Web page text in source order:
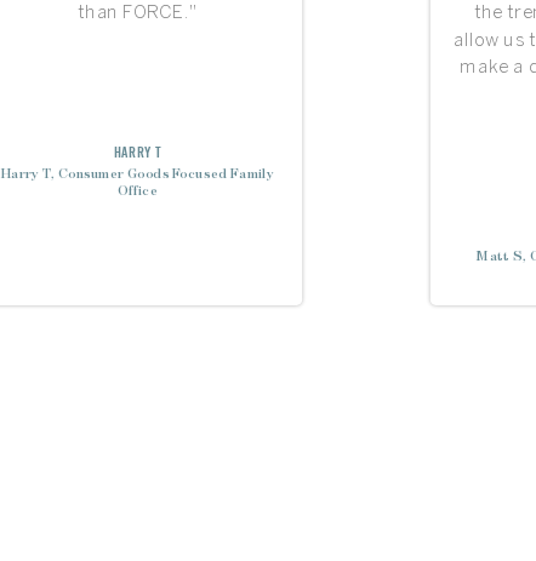
than FORCE."
HARRY T
Harry T, Consumer Goods Focused Family
Office
the
allow us
make a
Matt S,